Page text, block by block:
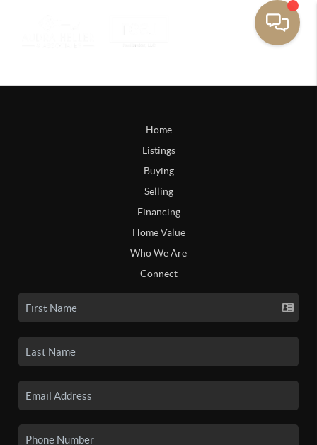
Home
Listings
Buying
Selling
Financing
Home Value
Who We Are
Connect